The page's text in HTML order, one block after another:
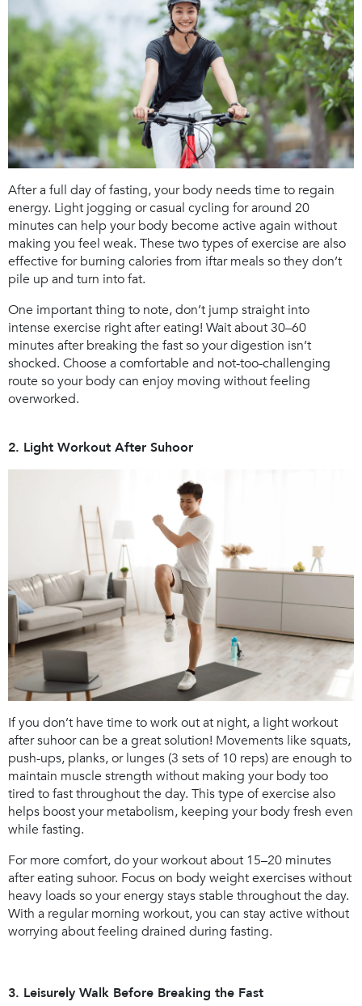
After a full day of fasting, your body needs time to regain
energy. Light jogging or casual cycling for around 20
minutes can help your body become active again without
making you feel weak. These two types of exercise are also
effective for burning calories from iftar meals so they don’t
pile up and turn into fat.
One important thing to note, don’t jump straight into
intense exercise right after eating! Wait about 30–60
minutes after breaking the fast so your digestion isn’t
shocked. Choose a comfortable and not-too-challenging
route so your body can enjoy moving without feeling
overworked.
2. Light Workout After Suhoor
If you don’t have time to work out at night, a light workout
after suhoor can be a great solution! Movements like squats,
push-ups, planks, or lunges (3 sets of 10 reps) are enough to
maintain muscle strength without making your body too
tired to fast throughout the day. This type of exercise also
helps boost your metabolism, keeping your body fresh even
while fasting.
For more comfort, do your workout about 15–20 minutes
after eating suhoor. Focus on body weight exercises without
heavy loads so your energy stays stable throughout the day.
With a regular morning workout, you can stay active without
worrying about feeling drained during fasting.
3. Leisurely Walk Before Breaking the Fast